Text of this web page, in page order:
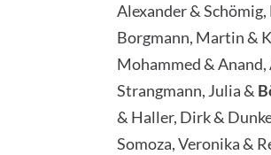
Alexander & Schömig,
Borgmann, Martin &
Mohammed & Anand,
Strangmann, Julia &
& Haller, Dirk &
Somoza, Veronika &